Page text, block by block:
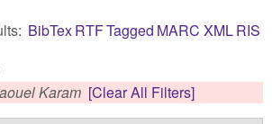
BibTexRTFTagged MARC XMLRIS
Karam [Clear All Filters]